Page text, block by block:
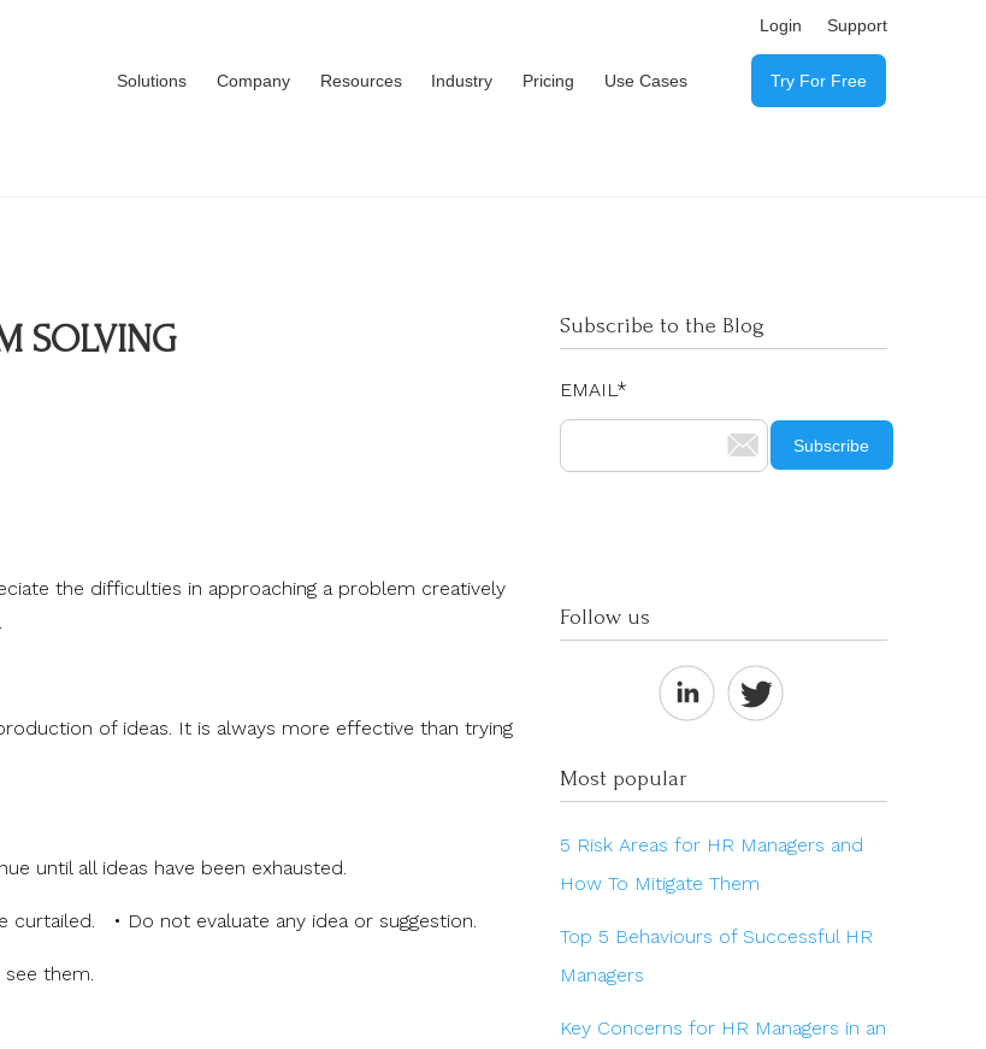
Login Support
Solutions Company Resources Industry Pricing Use Cases Try For Free
SOLVING
the difficulties in approaching a problem creatively
of ideas. It is always more effective than trying
until all ideas have been exhausted.
curtailed. • Do not evaluate any idea or suggestion.
them.
Subscribe to the Blog
EMAIL*
Follow us
Most popular
5 Risk Areas for HR Managers and
How To Mitigate Them
Top 5 Behaviours of Successful HR
Managers
Key Concerns for HR Managers in an